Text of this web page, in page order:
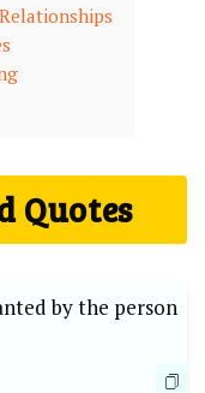
Quotes
by the person